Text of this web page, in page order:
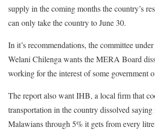
supply in the coming months the country’s
can only take the country to June 30.
In it’s recommendations, the committee
Welani Chilenga wants the MERA Board
working for the interest of some government
The report also want IHB, a local firm that
transportation in the country dissolved
Malawians through 5% it gets from every